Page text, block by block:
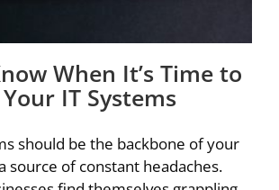
When It’s Time to
IT Systems
should be the backbone of your
source of constant headaches.